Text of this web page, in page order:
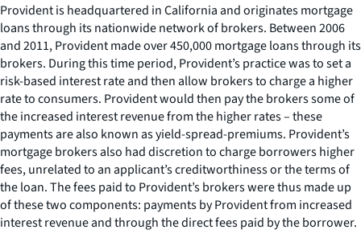
Provident is headquartered in California and originates mortgage
loans through its nationwide network of brokers. Between 2006
and 2011, Provident made over 450,000 mortgage loans through its
brokers. During this time period, Provident’s practice was to set a
risk-based interest rate and then allow brokers to charge a higher
rate to consumers. Provident would then pay the brokers some of
the increased interest revenue from the higher rates – these
payments are also known as yield-spread-premiums. Provident’s
mortgage brokers also had discretion to charge borrowers higher
fees, unrelated to an applicant’s creditworthiness or the terms of
the loan. The fees paid to Provident’s brokers were thus made up
of these two components: payments by Provident from increased
interest revenue and through the direct fees paid by the borrower.